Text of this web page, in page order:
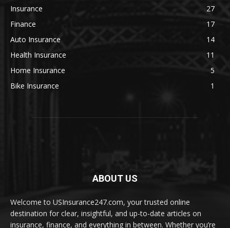
Insurance
27
Finance
17
Auto Insurance
14
Health Insurance
11
Home Insurance
5
Bike Insurance
1
ABOUT US
Welcome to USInsurance247.com, your trusted online
destination for clear, insightful, and up-to-date articles on
insurance, finance, and everything in between. Whether you’re